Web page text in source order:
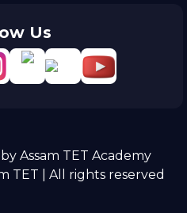
Us
Assam TET Academy
TET | All rights reserved